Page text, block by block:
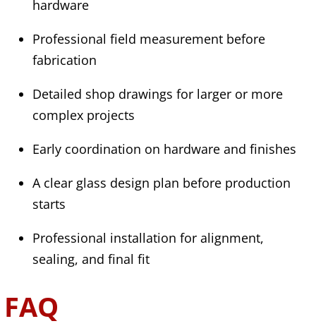
hardware
Professional field measurement before
fabrication
Detailed shop drawings for larger or more
complex projects
Early coordination on hardware and finishes
A clear glass design plan before production
starts
Professional installation for alignment,
sealing, and final fit
FAQ